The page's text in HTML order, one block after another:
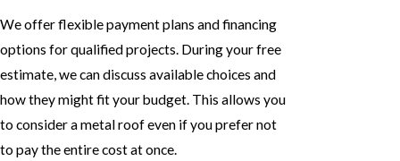
We offer flexible payment plans and financing
options for qualified projects. During your free
estimate, we can discuss available choices and
how they might fit your budget. This allows you
to consider a metal roof even if you prefer not
to pay the entire cost at once.